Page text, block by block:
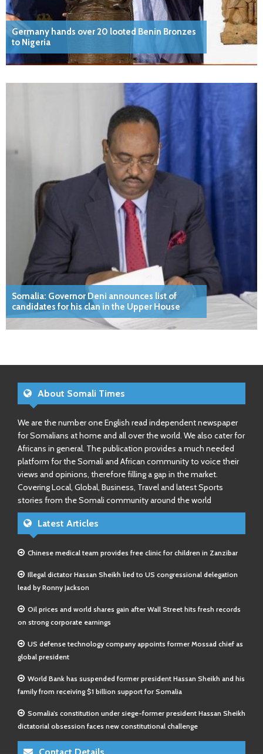
Germany hands over 20 looted Benin Bronzes
to Nigeria
Somalia: Governor Deni announces list of
candidates for his clan in the Upper House
About Somali Times
We are the number one English read independent newspaper
for Somalians at home and all over the world. We also cater for
Africans in general. The publication provides a much needed
platform for the Somali and African community to voice their
views and opinions, therefore filling a gap in the market.
Covering Local, Global, Business, Travel and latest Sports
stories from the Somali community around the world
Latest Articles
Chinese medical team provides free clinic for children in Zanzibar
Illegal dictator Hassan Sheikh lied to US congressional delegation
lead by Ronny Jackson
Oil prices and world shares gain after Wall Street hits fresh records
on strong corporate earnings
US defense technology company appoints former Mossad chief as
global president
World Bank has suspended former president Hassan Sheikh and his
family from receiving $1 billion support for Somalia
Somalia’s constitution under siege-former president Hassan Sheikh
dictatorial obsession faces new constitutional challenge